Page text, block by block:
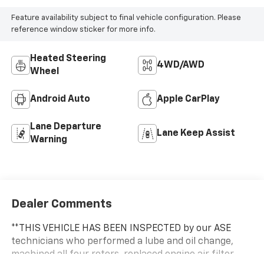
Feature availability subject to final vehicle configuration. Please
reference window sticker for more info.
Heated Steering
Wheel
4WD/AWD
Android Auto Apple CarPlay
Lane Departure
Warning
Lane Keep Assist
Dealer Comments
**THIS VEHICLE HAS BEEN INSPECTED by our ASE
technicians who performed a lube and oil change,